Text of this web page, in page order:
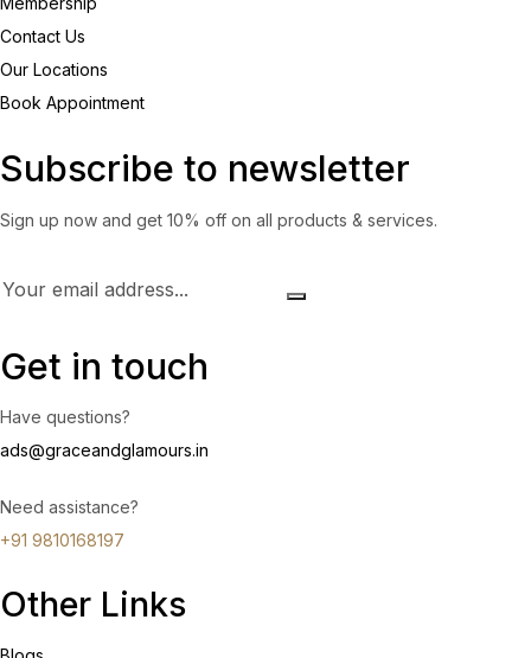
Contact Us
Our Locations
Book Appointment
Subscribe to newsletter
Sign up now and get 10% off on all products & services.
Get in touch
Have questions?
ads@graceandglamours.in
Need assistance?
+91 9810168197
Other Links